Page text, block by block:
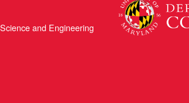
and Engineering